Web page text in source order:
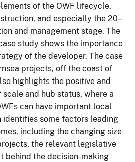
of the OWF lifecycle,
and especially the 20–
and management stage. The
study shows the importance
of the developer. The case
projects, off the coast of
highlights the positive and
and hub status, where a
can have important local
identifies some factors leading
including the changing size
the relevant legislative
behind the decision-making